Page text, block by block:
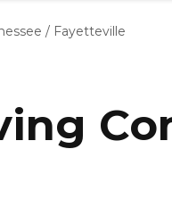
/ Fayetteville